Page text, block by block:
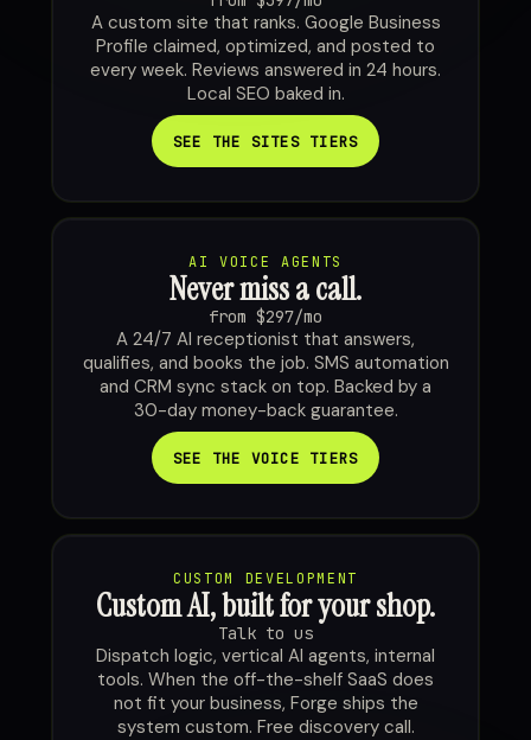
A custom site that ranks. Google Business
Profile claimed, optimized, and posted to
every week. Reviews answered in 24 hours.
Local SEO baked in.
SEE THE SITES TIERS
AI VOICE AGENTS
Never miss a call.
from $297/mo
A 24/7 AI receptionist that answers,
qualifies, and books the job. SMS automation
and CRM sync stack on top. Backed by a
30-day money-back guarantee.
SEE THE VOICE TIERS
CUSTOM DEVELOPMENT
Custom AI, built for your shop.
Talk to us
Dispatch logic, vertical AI agents, internal
tools. When the off-the-shelf SaaS does
not fit your business, Forge ships the
system custom. Free discovery call.